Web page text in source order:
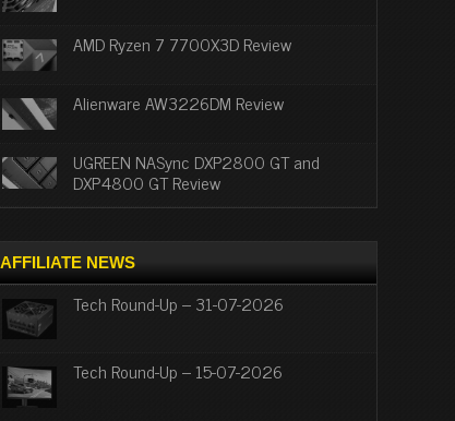
AMD Ryzen 7 7700X3D Review
Alienware AW3226DM Review
UGREEN NASync DXP2800 GT and
DXP4800 GT Review
AFFILIATE NEWS
Tech Round-Up – 31-07-2026
Tech Round-Up – 15-07-2026